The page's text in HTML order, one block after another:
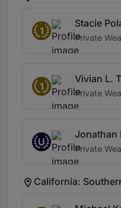
1
Stacie
Private
1
Vivian L.
Private
U
Jonathan
Private
California: